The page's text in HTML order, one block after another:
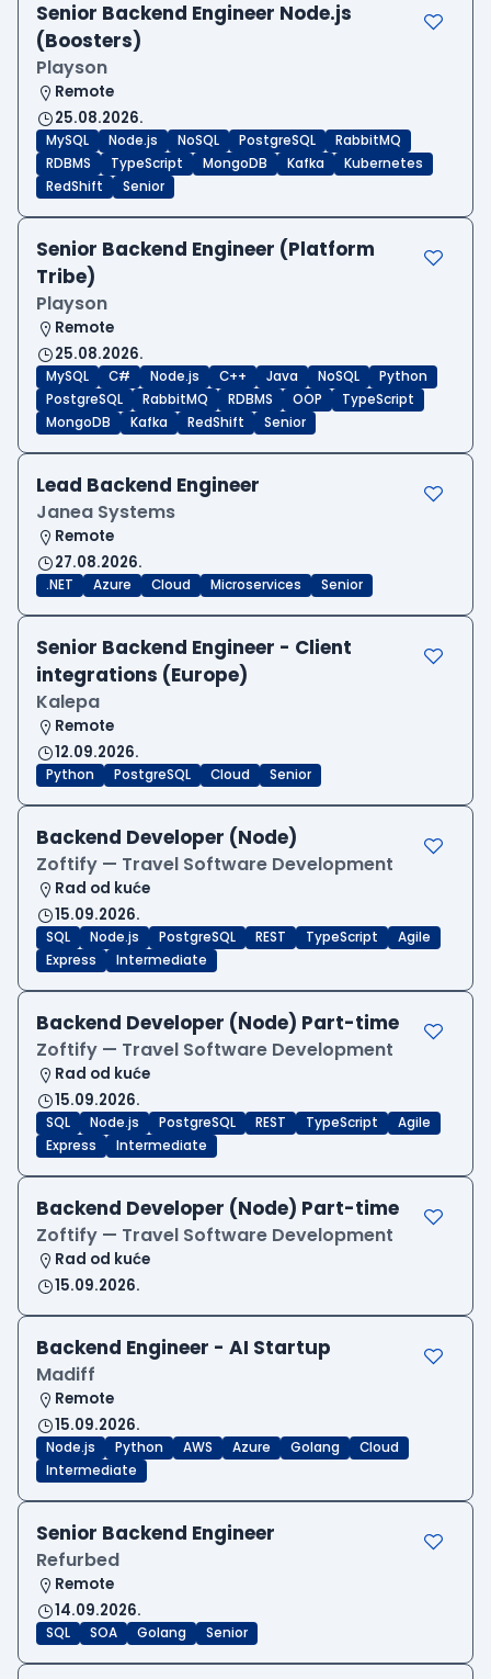
Senior Backend Engineer Node.js
(Boosters)
Playson
Remote
25.08.2026.
MySQL Node.js NoSQL PostgreSQL
RabbitMQ
RDBMS
TypeScript MongoDB Kafka
Kubernetes
RedShift
Senior
Senior Backend Engineer (Platform
Tribe)
Playson
Remote
25.08.2026.
MySQL C# Node.js C++ Java NoSQL
Python
PostgreSQL
RabbitMQ RDBMS OOP
TypeScript
MongoDB
Kafka RedShift Senior
Lead Backend Engineer
Janea Systems
Remote
27.08.2026.
.NET Azure Cloud Microservices Senior
Senior Backend Engineer - Client
integrations (Europe)
Kalepa
Remote
12.09.2026.
Python PostgreSQL Cloud Senior
Backend Developer (Node)
Zoftify — Travel Software Development
Rad od kuće
15.09.2026.
SQL Node.js PostgreSQL REST TypeScript
Agile
Express
Intermediate
Backend Developer (Node) Part-time
Zoftify — Travel Software Development
Rad od kuće
15.09.2026.
SQL Node.js PostgreSQL REST TypeScript
Agile
Express
Intermediate
Backend Developer (Node) Part-time
Zoftify — Travel Software Development
Rad od kuće
15.09.2026.
Backend Engineer - AI Startup
Madiff
Remote
15.09.2026.
Node.js Python AWS Azure Golang
Cloud
Intermediate
Senior Backend Engineer
Refurbed
Remote
14.09.2026.
SQL SOA Golang Senior